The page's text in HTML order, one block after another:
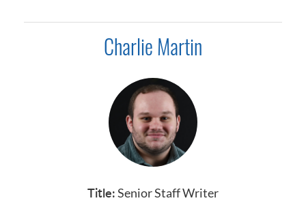
Charlie Martin
Title:Senior Staff Writer